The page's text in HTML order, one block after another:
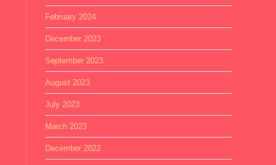
February 2024
December 2023
September 2023
August 2023
July 2023
March 2023
December 2022